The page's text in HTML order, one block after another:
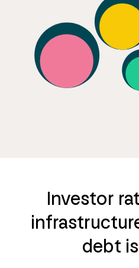
Investor
debt